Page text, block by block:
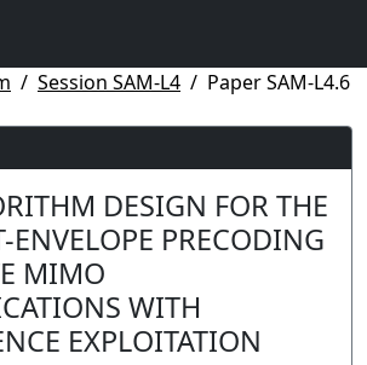
Session SAM-L4 Paper SAM-L4.6
DESIGN FOR THE
ENVELOPE PRECODING
MIMO
WITH
EXPLOITATION